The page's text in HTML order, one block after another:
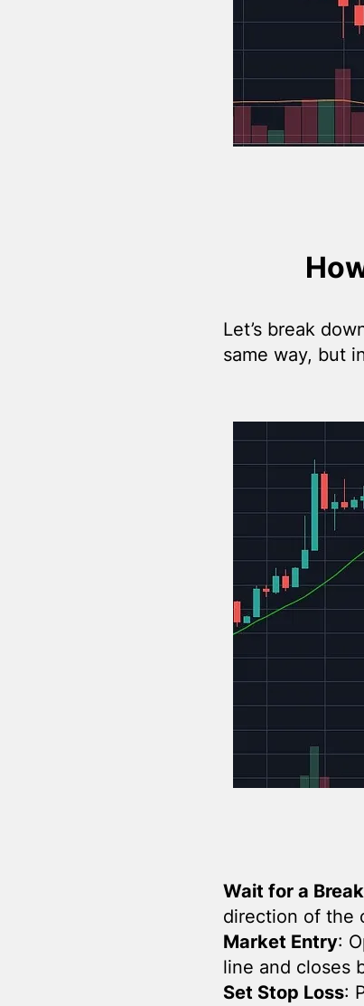
Let’s break
same way, but
Wait for a
direction of the
Market Entry:
line and closes
Set Stop Loss: